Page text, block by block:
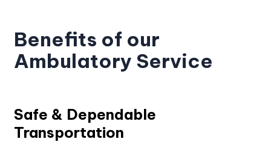
Benefits of our
Ambulatory Service
Safe & Dependable
Transportation